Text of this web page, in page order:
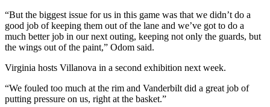
“But the biggest issue for us in this game was that we didn’t do a
good job of keeping them out of the lane and we’ve got to do a
much better job in our next outing, keeping not only the guards, but
the wings out of the paint,” Odom said.
Virginia hosts Villanova in a second exhibition next week.
“We fouled too much at the rim and Vanderbilt did a great job of
putting pressure on us, right at the basket.”